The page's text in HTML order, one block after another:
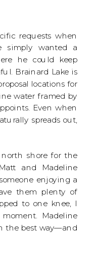
requests when
simply wanted a
he could keep
Brainard Lake is
locations for
water framed by
Even when
spreads out,
shore for the
and Madeline
enjoying a
them plenty of
to one knee, I
Madeline
the best way—and